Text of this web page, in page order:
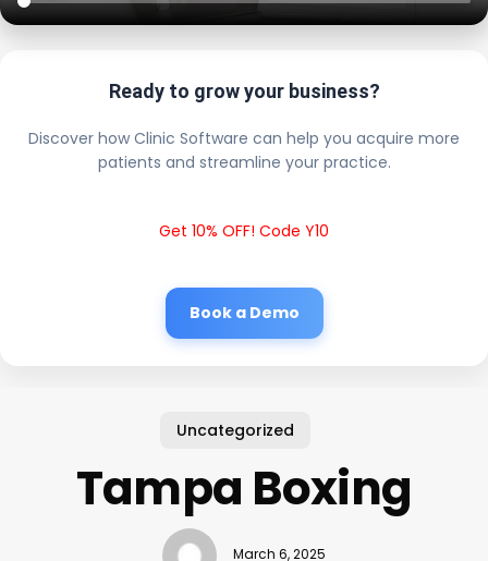
Ready to grow your business?
Discover how Clinic Software can help you acquire more
patients and streamline your practice.
Get 10% OFF! Code Y10
Book a Demo
Uncategorized
Tampa Boxing
March 6, 2025